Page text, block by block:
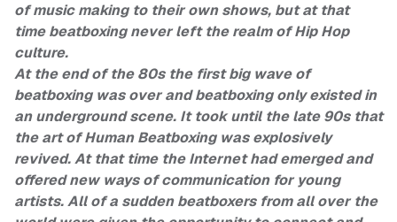
of music making to their own shows, but at that
time beatboxing never left the realm of Hip Hop
culture.
At the end of the 80s the first big wave of
beatboxing was over and beatboxing only existed in
an underground scene. It took until the late 90s that
the art of Human Beatboxing was explosively
revived. At that time the Internet had emerged and
offered new ways of communication for young
artists. All of a sudden beatboxers from all over the